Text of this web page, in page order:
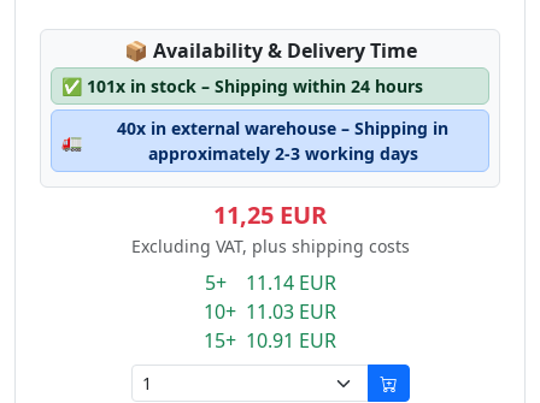
📦 Lagerstatus:
Availability & Delivery Time
✅ 101x in stock – Shipping within 24 hours
🚛
40x in external warehouse – Shipping in
approximately 2-3 working days
11,25 EUR
Excluding VAT, plus shipping costs
5+ 11.14 EUR
10+ 11.03 EUR
15+ 10.91 EUR